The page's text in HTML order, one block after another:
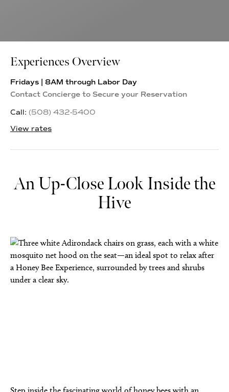
Experiences Overview
Fridays | 8AM through Labor Day
Contact Concierge to Secure your Reservation
Call: (508) 432-5400
View rates
An Up-Close Look Inside the
Hive